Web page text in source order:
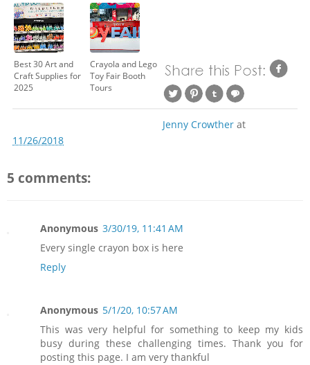
Best 30 Art and
Craft Supplies for
2025
Crayola and Lego
Toy Fair Booth
Tours
Jenny Crowther at
11/26/2018
5 comments:
Anonymous 3/30/19, 11:41 AM
Every single crayon box is here
Reply
Anonymous 5/1/20, 10:57 AM
This was very helpful for something to keep my kids
busy during these challenging times. Thank you for
posting this page. I am very thankful